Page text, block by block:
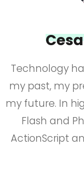
Technology
my past, my
my future. In
Flash and
ActionScript